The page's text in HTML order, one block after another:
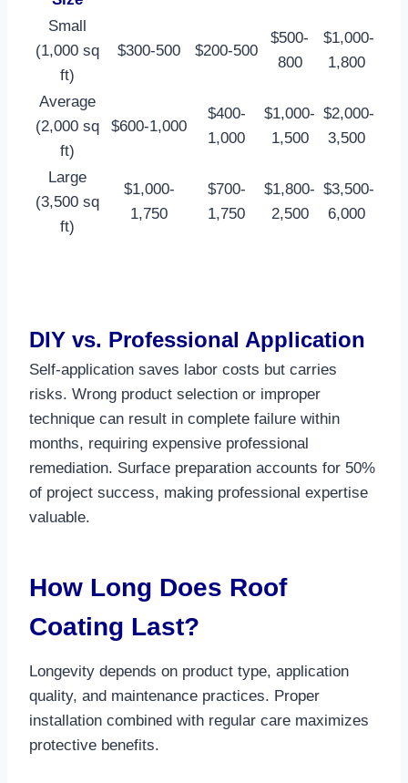
Small
(1,000 sq
ft)
$300-500 $200-500
$500-
800
$1,000-
1,800 ​
Average
(2,000 sq
ft)
$600-1,000
$400-
1,000
$1,000-
1,500
$2,000-
3,500 ​
Large
(3,500 sq
ft)
$1,000-
1,750
$700-
1,750
$1,800-
2,500
$3,500-
6,000 ​
DIY vs. Professional Application
Self-application saves labor costs but carries
risks. Wrong product selection or improper
technique can result in complete failure within
months, requiring expensive professional
remediation. Surface preparation accounts for 50%
of project success, making professional expertise
valuable.​
How Long Does Roof
Coating Last?
Longevity depends on product type, application
quality, and maintenance practices. Proper
installation combined with regular care maximizes
protective benefits.​